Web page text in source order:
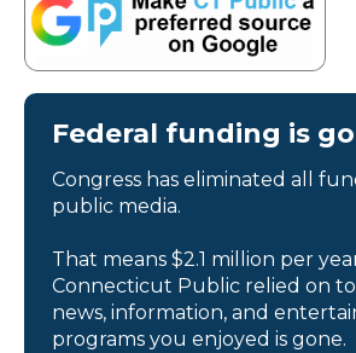
Federal funding is
Congress has eliminated all
public media.
That means $2.1 million per
Connecticut Public relied on
news, information, and
programs you enjoyed is gone.